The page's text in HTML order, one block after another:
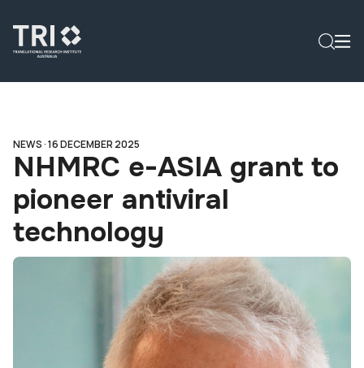
NEWS ·16 DECEMBER 2025
NHMRC e-ASIA grant to
pioneer antiviral
technology